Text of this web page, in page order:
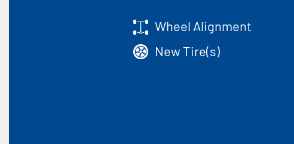
Wheel Alignment
New Tire(s)